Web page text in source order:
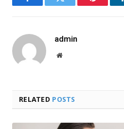
FacebookTwitter Pinterest
admin
Website
RELATED POSTS